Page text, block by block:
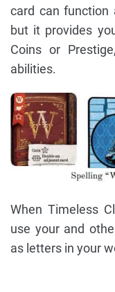
card can function
but it provides
Coins or
abilities.
When Timeless
use your and
as letters in your